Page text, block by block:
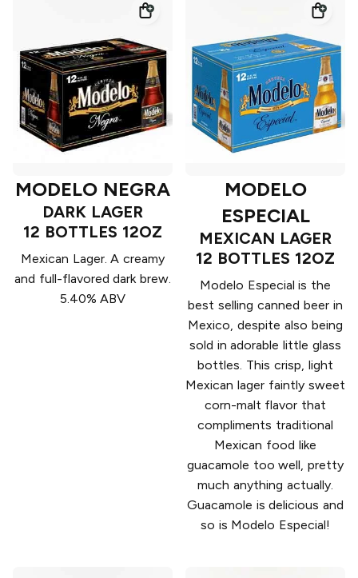
MODELO NEGRA
DARK LAGER
12 BOTTLES 12OZ
Mexican Lager. A creamy
and full-flavored dark brew.
5.40% ABV
MODELO
ESPECIAL
MEXICAN LAGER
12 BOTTLES 12OZ
Modelo Especial is the
best selling canned beer in
Mexico, despite also being
sold in adorable little glass
bottles. This crisp, light
Mexican lager faintly sweet
corn-malt flavor that
compliments traditional
Mexican food like
guacamole too well, pretty
much anything actually.
Guacamole is delicious and
so is Modelo Especial!